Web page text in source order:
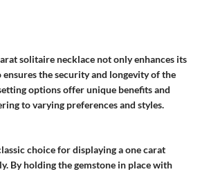
solitaire necklace not only enhances its
ensures the security and longevity of the
options offer unique benefits and
to varying preferences and styles.
choice for displaying a one carat
By holding the gemstone in place with